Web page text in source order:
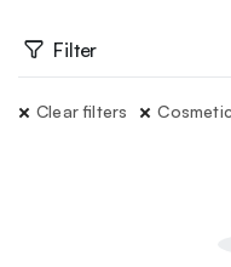
Filter
Clear filters Cosmetic